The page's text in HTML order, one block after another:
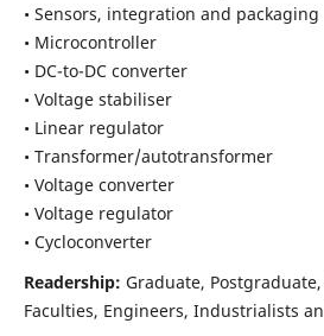
• Sensors, integration and packaging
• Microcontroller
• DC-to-DC converter
• Voltage stabiliser
• Linear regulator
• Transformer/autotransformer
• Voltage converter
• Voltage regulator
• Cycloconverter
Readership: Graduate,
Faculties, Engineers, Industrialists